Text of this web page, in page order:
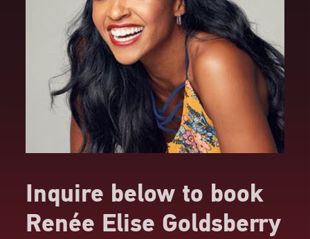
Inquire below to book
Renée Elise Goldsberry